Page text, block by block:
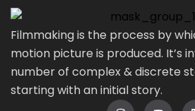
Filmmaking is the process by
motion picture is produced. It’s
number of complex & discrete
starting with an initial story.